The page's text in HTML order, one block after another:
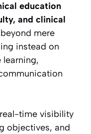
education
and clinical
mere
instead on
learning,
time visibility
objectives, and